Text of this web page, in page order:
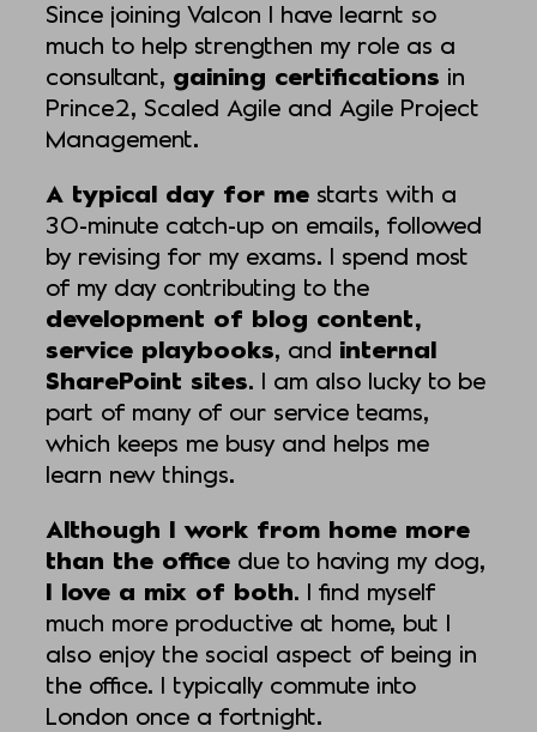
Since joining Valcon I have learnt so
much to help strengthen my role as a
consultant, gaining certifications in
Prince2, Scaled Agile and Agile Project
Management.
A typical day for me starts with a
30-minute catch-up on emails, followed
by revising for my exams. I spend most
of my day contributing to the
development of blog content,
service playbooks, and internal
SharePoint sites. I am also lucky to be
part of many of our service teams,
which keeps me busy and helps me
learn new things.
Although I work from home more
than the office due to having my dog,
I love a mix of both. I find myself
much more productive at home, but I
also enjoy the social aspect of being in
the office. I typically commute into
London once a fortnight.